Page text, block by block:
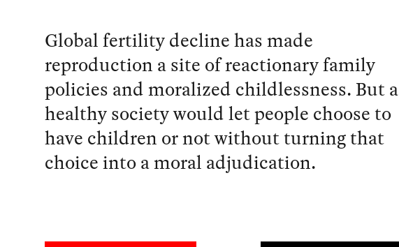
Global fertility decline has made
reproduction a site of reactionary family
policies and moralized childlessness. But a
healthy society would let people choose to
have children or not without turning that
choice into a moral adjudication.